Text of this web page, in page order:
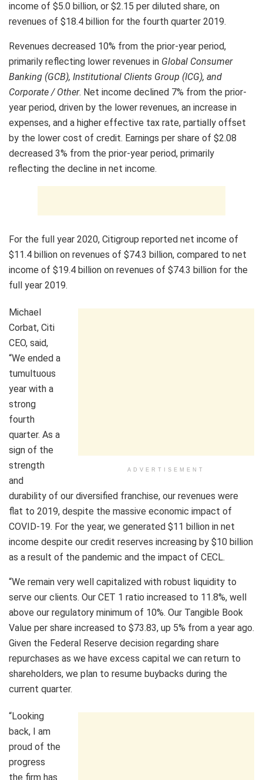
income of $5.0 billion, or $2.15 per diluted share, on
revenues of $18.4 billion for the fourth quarter 2019.
Revenues decreased 10% from the prior-year period,
primarily reflecting lower revenues in Global Consumer
Banking (GCB), Institutional Clients Group (ICG), and
Corporate / Other. Net income declined 7% from the prior-
year period, driven by the lower revenues, an increase in
expenses, and a higher effective tax rate, partially offset
by the lower cost of credit. Earnings per share of $2.08
decreased 3% from the prior-year period, primarily
reflecting the decline in net income.
For the full year 2020, Citigroup reported net income of
$11.4 billion on revenues of $74.3 billion, compared to net
income of $19.4 billion on revenues of $74.3 billion for the
full year 2019.
ADVERTISEMENT
Michael
Corbat, Citi
CEO, said,
“We ended a
tumultuous
year with a
strong
fourth
quarter. As a
sign of the
strength
and
durability of our diversified franchise, our revenues were
flat to 2019, despite the massive economic impact of
COVID-19. For the year, we generated $11 billion in net
income despite our credit reserves increasing by $10 billion
as a result of the pandemic and the impact of CECL.
“We remain very well capitalized with robust liquidity to
serve our clients. Our CET 1 ratio increased to 11.8%, well
above our regulatory minimum of 10%. Our Tangible Book
Value per share increased to $73.83, up 5% from a year ago.
Given the Federal Reserve decision regarding share
repurchases as we have excess capital we can return to
shareholders, we plan to resume buybacks during the
current quarter.
“Looking
back, I am
proud of the
progress
the firm has